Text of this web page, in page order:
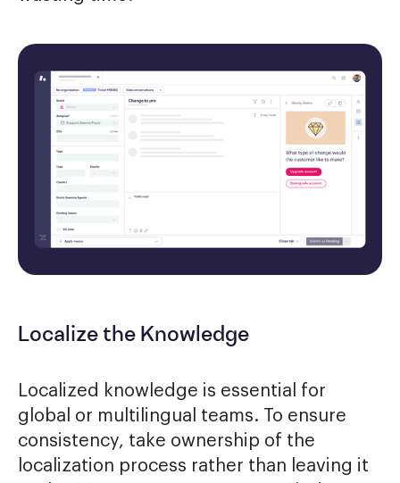
Localize the Knowledge
Localized knowledge is essential for
global or multilingual teams. To ensure
consistency, take ownership of the
localization process rather than leaving it